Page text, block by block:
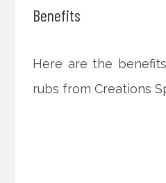
Benefits
Here are the
rubs from Creations